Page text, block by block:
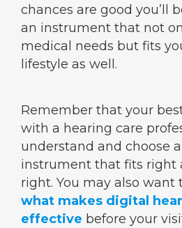
chances are good you’ll
an instrument that not
medical needs but fits
lifestyle as well.
Remember that your
with a hearing care
understand and choose
instrument that fits right
right. You may also want
what makes digital
effective before your